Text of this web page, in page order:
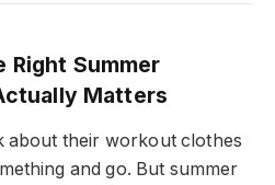
Right Summer
Matters
about their workout clothes
and go. But summer